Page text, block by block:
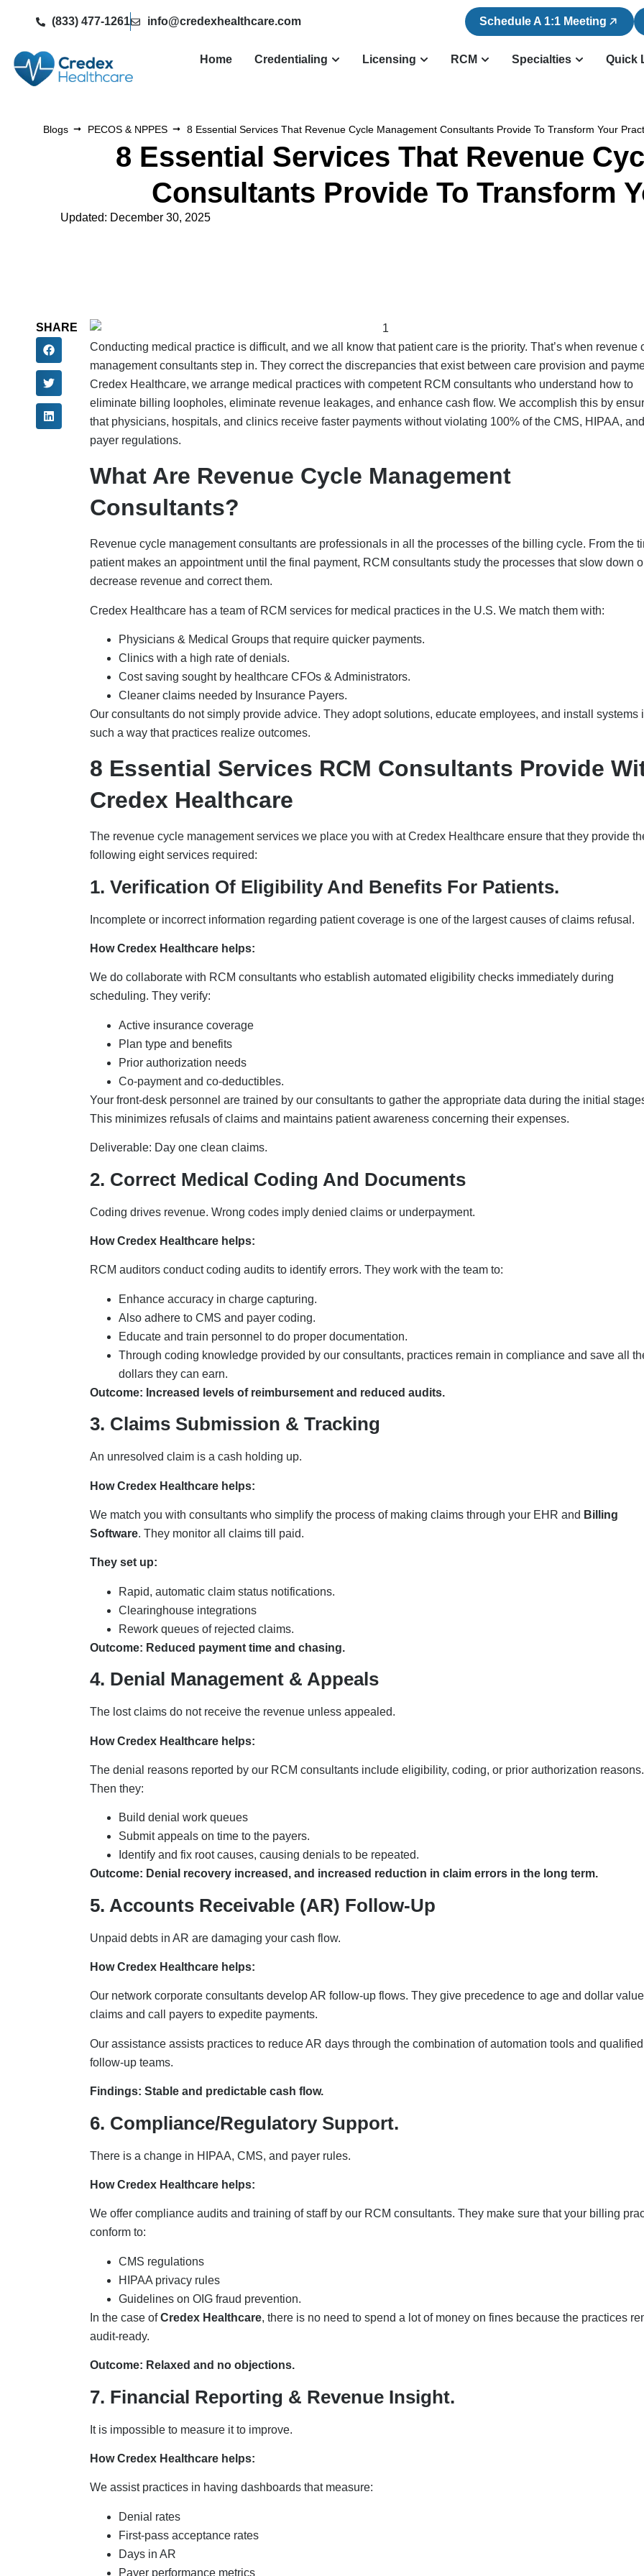
(833) 477-1261 info@credexhealthcare.com Schedule A 1:1 Meeting
Home Credentialing Licensing RCM Specialties Quick
Blogs PECOS & NPPES 8 Essential Services That Revenue Cycle Management Consultants Provide To Transform Your
8 Essential Services That Revenue
Consultants Provide To Transform
Updated: December 30, 2025
SHARE
Conducting medical practice is difficult, and we all know that patient care is the priority. That’s when revenue
management consultants step in. They correct the discrepancies that exist between care provision and
Credex Healthcare, we arrange medical practices with competent RCM consultants who understand how to
eliminate billing loopholes, eliminate revenue leakages, and enhance cash flow. We accomplish this by
that physicians, hospitals, and clinics receive faster payments without violating 100% of the CMS, HIPAA, and
payer regulations.
What Are Revenue Cycle Management
Consultants?
Revenue cycle management consultants are professionals in all the processes of the billing cycle. From the
patient makes an appointment until the final payment, RCM consultants study the processes that slow down
decrease revenue and correct them.
Credex Healthcare has a team of RCM services for medical practices in the U.S. We match them with:
Physicians & Medical Groups that require quicker payments.
Clinics with a high rate of denials.
Cost saving sought by healthcare CFOs & Administrators.
Cleaner claims needed by Insurance Payers.
Our consultants do not simply provide advice. They adopt solutions, educate employees, and install systems
such a way that practices realize outcomes.
8 Essential Services RCM Consultants Provide
Credex Healthcare
The revenue cycle management services we place you with at Credex Healthcare ensure that they provide
following eight services required:
1. Verification Of Eligibility And Benefits For Patients.
Incomplete or incorrect information regarding patient coverage is one of the largest causes of claims refusal.
How Credex Healthcare helps:
We do collaborate with RCM consultants who establish automated eligibility checks immediately during
scheduling. They verify:
Active insurance coverage
Plan type and benefits
Prior authorization needs
Co-payment and co-deductibles.
Your front-desk personnel are trained by our consultants to gather the appropriate data during the initial
This minimizes refusals of claims and maintains patient awareness concerning their expenses.
Deliverable: Day one clean claims.
2. Correct Medical Coding And Documents
Coding drives revenue. Wrong codes imply denied claims or underpayment.
How Credex Healthcare helps:
RCM auditors conduct coding audits to identify errors. They work with the team to:
Enhance accuracy in charge capturing.
Also adhere to CMS and payer coding.
Educate and train personnel to do proper documentation.
Through coding knowledge provided by our consultants, practices remain in compliance and save all
dollars they can earn.
Outcome: Increased levels of reimbursement and reduced audits.
3. Claims Submission & Tracking
An unresolved claim is a cash holding up.
How Credex Healthcare helps:
We match you with consultants who simplify the process of making claims through your EHR and Billing
Software. They monitor all claims till paid.
They set up:
Rapid, automatic claim status notifications.
Clearinghouse integrations
Rework queues of rejected claims.
Outcome: Reduced payment time and chasing.
4. Denial Management & Appeals
The lost claims do not receive the revenue unless appealed.
How Credex Healthcare helps:
The denial reasons reported by our RCM consultants include eligibility, coding, or prior authorization reasons.
Then they:
Build denial work queues
Submit appeals on time to the payers.
Identify and fix root causes, causing denials to be repeated.
Outcome: Denial recovery increased, and increased reduction in claim errors in the long term.
5. Accounts Receivable (AR) Follow-Up
Unpaid debts in AR are damaging your cash flow.
How Credex Healthcare helps:
Our network corporate consultants develop AR follow-up flows. They give precedence to age and dollar value
claims and call payers to expedite payments.
Our assistance assists practices to reduce AR days through the combination of automation tools and qualified
follow-up teams.
Findings: Stable and predictable cash flow.
6. Compliance/Regulatory Support.
There is a change in HIPAA, CMS, and payer rules.
How Credex Healthcare helps:
We offer compliance audits and training of staff by our RCM consultants. They make sure that your billing
conform to:
CMS regulations
HIPAA privacy rules
Guidelines on OIG fraud prevention.
In the case ofCredex Healthcare, there is no need to spend a lot of money on fines because the practices
audit-ready.
Outcome: Relaxed and no objections.
7. Financial Reporting & Revenue Insight.
It is impossible to measure it to improve.
How Credex Healthcare helps:
We assist practices in having dashboards that measure:
Denial rates
First-pass acceptance rates
Days in AR
Payer performance metrics